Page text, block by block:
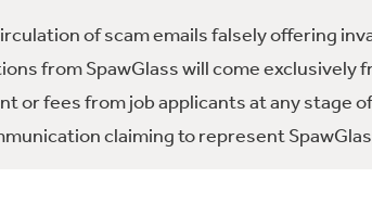
of scam emails falsely offering
from SpawGlass will come exclusively
or fees from job applicants at any stage
claiming to represent